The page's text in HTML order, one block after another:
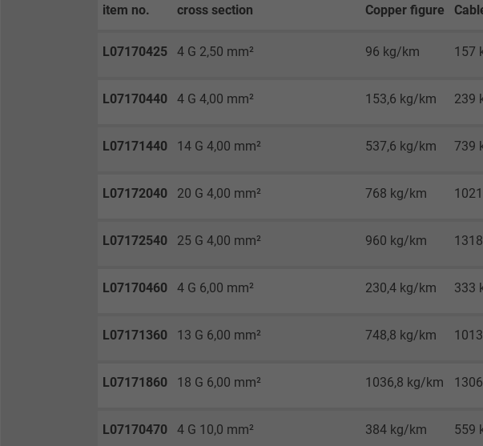
visitor uses the
_gat_UA-
Google LLC
Generates
Google LLC
1 year
report the user's
provider's ads,
item no.
cross section
Copper figure
L07170425 4 G 2,50 mm² 96 kg/km 157
L07170440 4 G 4,00 mm² 153,6 kg/km 239
L07171440 14 G 4,00 mm² 537,6 kg/km 739
L07172040 20 G 4,00 mm² 768 kg/km
L07172540 25 G 4,00 mm² 960 kg/km
L07170460 4 G 6,00 mm² 230,4 kg/km 333
L07171360 13 G 6,00 mm² 748,8 kg/km
L07171860 18 G 6,00 mm² 1036,8 kg/km
L07170470 4 G 10,0 mm² 384 kg/km 559